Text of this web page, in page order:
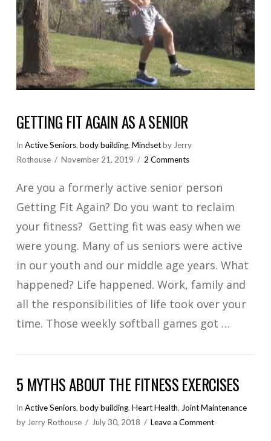
VIEW POST
GETTING FIT AGAIN AS A SENIOR
In Active Seniors, body building, Mindsetby Jerry
Rothouse
November 21, 2019 2 Comments
Are you a formerly active senior person
Getting Fit Again? Do you want to reclaim
your fitness? Getting fit was easy when we
were young. Many of us seniors were active
in our youth and our middle age years. What
happened? Life happened. Work, family and
all the responsibilities of life took over your
time. Those weekly softball games got …
5 MYTHS ABOUT THE FITNESS EXERCISES
In Active Seniors, body building, Heart Health, Joint Maintenance
by Jerry Rothouse
July 30, 2018 Leave a Comment